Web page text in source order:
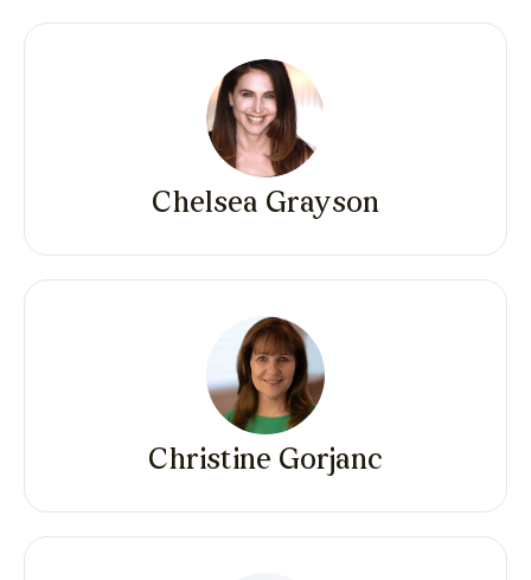
Chelsea Grayson
Christine Gorjanc